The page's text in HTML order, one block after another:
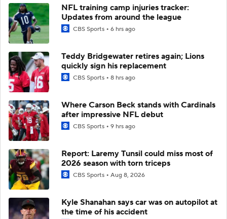
NFL training camp injuries tracker:
Updates from around the league
CBS Sports 6 hrs ago
Teddy Bridgewater retires again; Lions
quickly sign his replacement
CBS Sports 8 hrs ago
Where Carson Beck stands with Cardinals
after impressive NFL debut
CBS Sports 9 hrs ago
Report: Laremy Tunsil could miss most of
2026 season with torn triceps
CBS Sports Aug 8, 2026
Kyle Shanahan says car was on autopilot at
the time of his accident